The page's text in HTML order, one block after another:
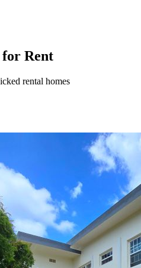
Rent
rental homes